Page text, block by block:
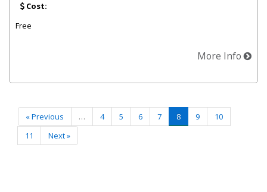
Cost:
Free
More Info
«Previous … 4 5 6 7 8 9
10
11
Next»